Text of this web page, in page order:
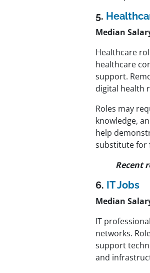
5.
Median
Healthcare
healthcare
support.
digital health
Roles may
knowledge,
help
substitute for
Recent
6. IT Jobs
Median
IT
networks.
support
and